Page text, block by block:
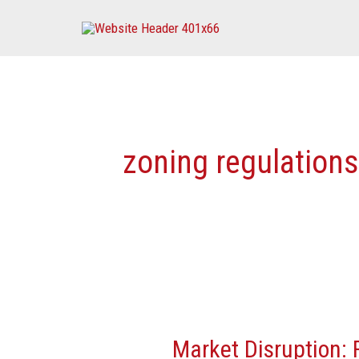
zoning regulations
Market Disruption:
Federal